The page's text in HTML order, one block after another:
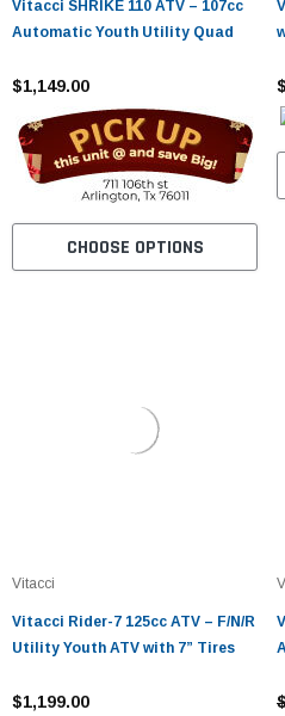
Vitacci SHRIKE 110 ATV – 107cc
Automatic Youth Utility Quad
$1,149.00
CHOOSE OPTIONS
Vitacci
Vitacci Rider-7 125cc ATV – F/N/R
Utility Youth ATV with 7” Tires
$1,199.00